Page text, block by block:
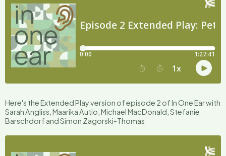
Here's the Extended Play version of episode 2 of In One Ear with
Sarah Angliss, Maarika Autio, Michael MacDonald, Stefanie
Barschdorf and Simon Zagorski-Thomas